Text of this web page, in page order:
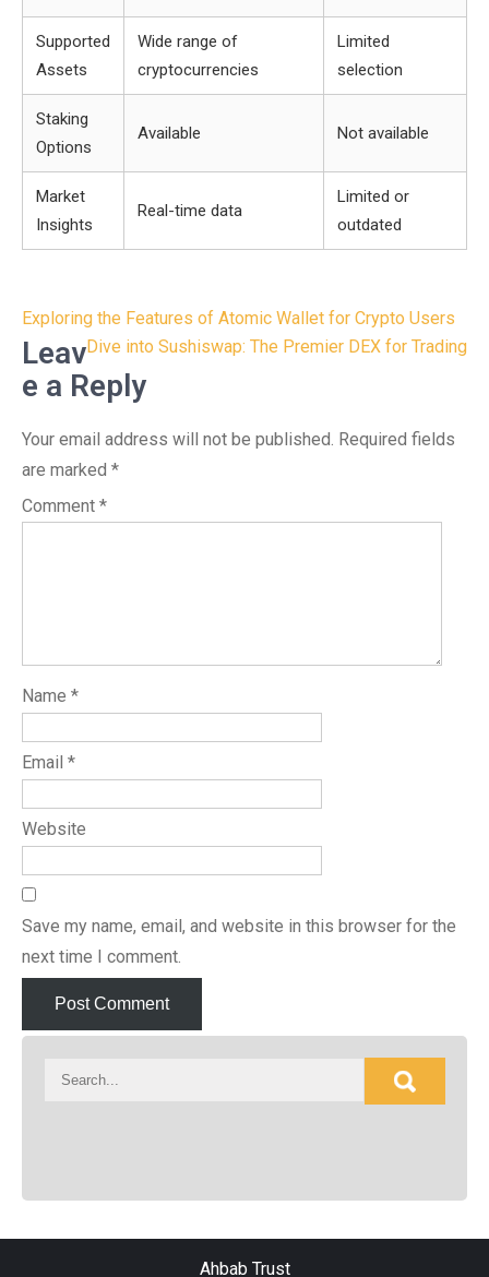
Supported
Assets
Wide range of
cryptocurrencies
Limited
selection
Staking
Options
Available Not available
Market
Insights
Real-time data
Limited or
outdated
Post
navigation
Exploring the Features of Atomic Wallet for Crypto Users
Dive into Sushiswap: The Premier DEX for Trading
Leav
e a Reply
Your email address will not be published. Required fields
are marked *
Comment *
Name *
Email *
Website
Save my name, email, and website in this browser for the
next time I comment.
Ahbab Trust